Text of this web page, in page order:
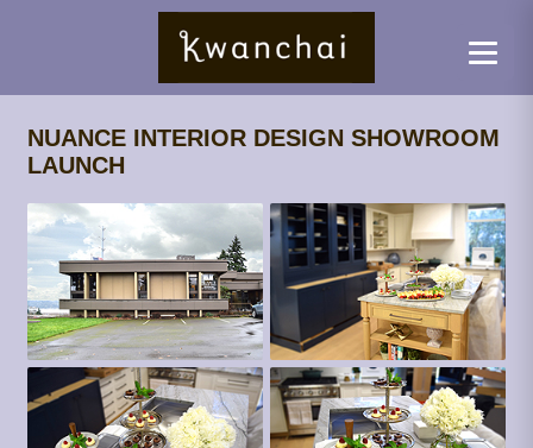
NUANCE INTERIOR DESIGN SHOWROOM
LAUNCH